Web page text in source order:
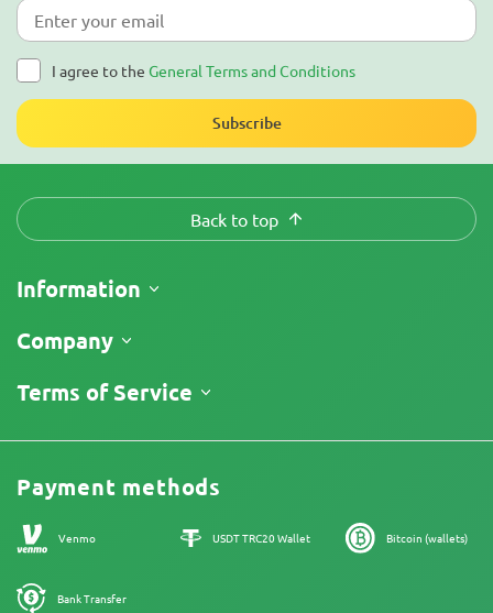
I agree to the General Terms and Conditions
Subscribe
Back to top
Information
Shipping
Return Policy
Company
About Us
Reviews
Cannabis Affiliate Program
Our authors
Sitemap
Terms of Service
Legal Information
Payment methods
Venmo USDT TRC20 Wallet Bitcoin (wallets)
Bank Transfer